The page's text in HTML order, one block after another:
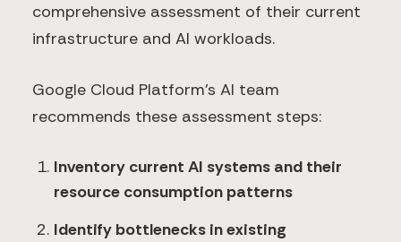
comprehensive assessment of their current
infrastructure and AI workloads.
Google Cloud Platform's AI team
recommends these assessment steps:
Inventory current AI systems and their
resource consumption patterns
Identify bottlenecks in existing